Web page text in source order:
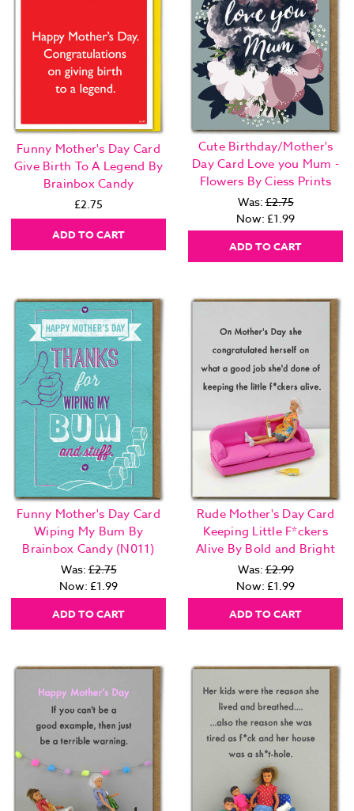
Funny Mother's Day Card
Give Birth To A Legend By
Brainbox Candy
£2.75
ADD TO CART
Cute Birthday/Mother's
Day Card Love you Mum -
Flowers By Ciess Prints
Was:£2.75
Now: £1.99
ADD TO CART
Funny Mother's Day Card
Wiping My Bum By
Brainbox Candy (N011)
Was:£2.75
Now: £1.99
ADD TO CART
Rude Mother's Day Card
Keeping Little F*ckers
Alive By Bold and Bright
Was:£2.99
Now: £1.99
ADD TO CART